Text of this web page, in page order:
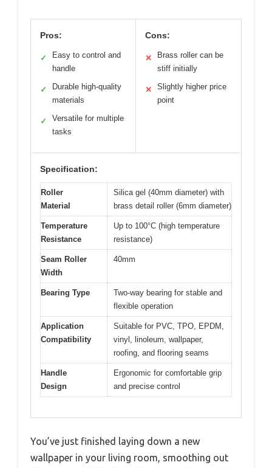
Pros:
✓
Easy to control and
handle
✓
Durable high-quality
materials
✓
Versatile for multiple
tasks
Cons:
✕
Brass roller can be
stiff initially
✕
Slightly higher price
point
Specification:
Roller
Material
Silica gel (40mm diameter) with
brass detail roller (6mm diameter)
Temperature
Resistance
Up to 100°C (high temperature
resistance)
Seam Roller
Width
40mm
Bearing Type
Two-way bearing for stable and
flexible operation
Application
Compatibility
Suitable for PVC, TPO, EPDM,
vinyl, linoleum, wallpaper,
roofing, and flooring seams
Handle
Design
Ergonomic for comfortable grip
and precise control
You’ve just finished laying down a new
wallpaper in your living room, smoothing out